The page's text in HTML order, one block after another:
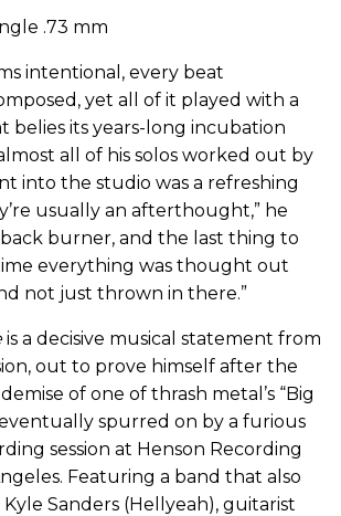
.73 mm
intentional, every beat
yet all of it played with a
belies its years-long incubation
all of his solos worked out by
into the studio was a refreshing
usually an afterthought,” he
burner, and the last thing to
everything was thought out
not just thrown in there.”
is a decisive musical statement from
out to prove himself after the
of one of thrash metal’s “Big
eventually spurred on by a furious
session at Henson Recording
Featuring a band that also
Kyle Sanders (Hellyeah), guitarist